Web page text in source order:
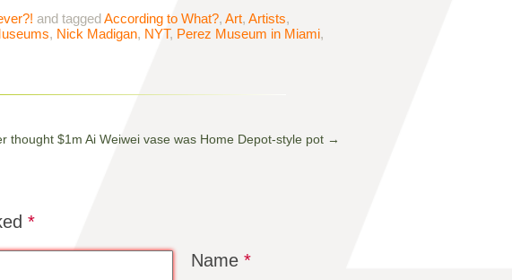
and taggedAccording to What?, Art, Artists,
, Nick Madigan, NYT, Perez Museum in Miami,
thought $1m Ai Weiwei vase was Home Depot-style pot →
*
Name *